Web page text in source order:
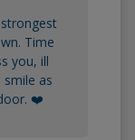
Time
you, ill
as
❤️